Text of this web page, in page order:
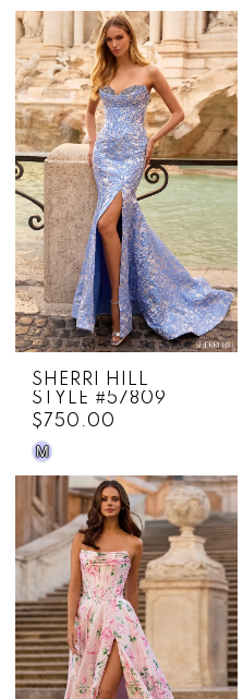
Color
List
#a8ad5f8752
to
end
SHERRI HILL
STYLE #57809
$750.00
Skip
Color
List
#5a4db12b7b
to
end
M